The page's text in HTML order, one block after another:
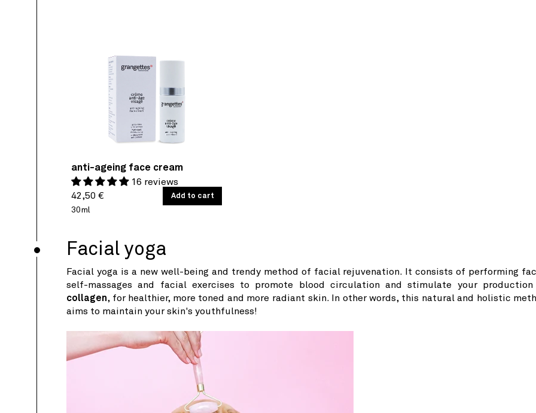
anti-ageing face cream
16 reviews
Regular
price
42,50 €
UNIT
PRICE
/
30ml
Add to cart
Facial yoga
Facial yoga is a new well-being and trendy method of facial rejuvenation. It consists of performing
self-massages and facial exercises to promote blood circulation and stimulate your
collagen, for healthier, more toned and more radiant skin. In other words, this natural and holistic
aims to maintain your skin's youthfulness!